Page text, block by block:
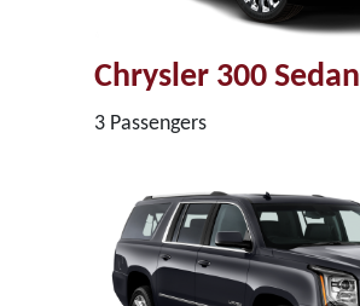
Chrysler 300 Sedan
3 Passengers